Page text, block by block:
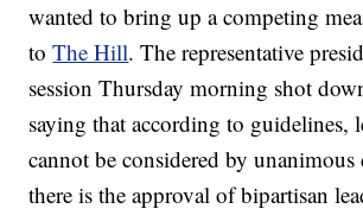
wanted to bring up a competing
toThe Hill. The representative
session Thursday morning shot
saying that according to guidelines,
cannot be considered by unanimous
there is the approval of bipartisan